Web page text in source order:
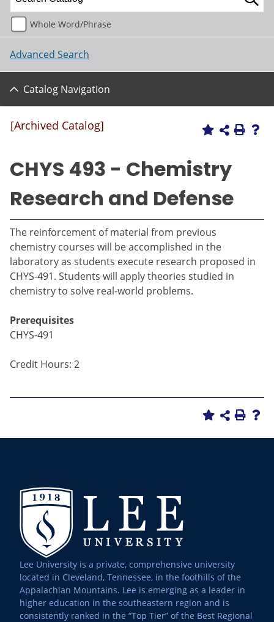
Whole Word/Phrase
Advanced Search
Catalog Navigation
[Archived Catalog]
CHYS 493 - Chemistry
Research and Defense
The reinforcement of material from previous
chemistry courses will be accomplished in the
laboratory as students execute research proposed in
CHYS-491. Students will apply theories studied in
chemistry to solve real-world problems.
Prerequisites
CHYS-491
Credit Hours: 2
Lee University is a private, comprehensive university
located in Cleveland, Tennessee, in the foothills of the
Appalachian Mountains. Lee is emerging as a leader in
higher education in the southeastern region and is
consistently ranked in the “Top Tier” of the Best Regional